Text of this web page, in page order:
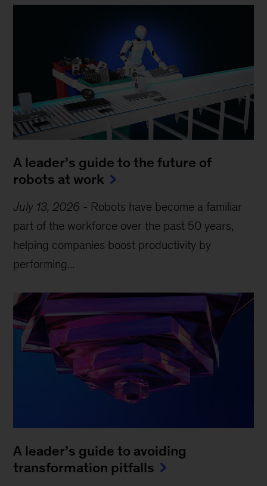
A leader’s guide to the future of
robots at work
July 13, 2026 - Robots have become a familiar
part of the workforce over the past 50 years,
helping companies boost productivity by
performing...
A leader’s guide to avoiding
transformation pitfalls